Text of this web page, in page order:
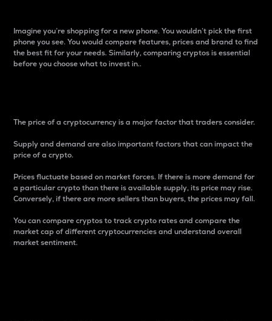
Imagine you’re shopping for a new phone. You wouldn’t pick the first
phone you see. You would compare features, prices and brand to find
the best fit for your needs. Similarly, comparing cryptos is essential
before you choose what to invest in..
The price of a cryptocurrency is a major factor that traders consider.
Supply and demand are also important factors that can impact the
price of a crypto.
Prices fluctuate based on market forces. If there is more demand for
a particular crypto than there is available supply, its price may rise.
Conversely, if there are more sellers than buyers, the prices may fall.
You can compare cryptos to track crypto rates and compare the
market cap of different cryptocurrencies and understand overall
market sentiment.